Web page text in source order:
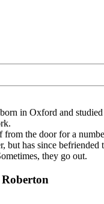
in Oxford and
from the door for a
but has since befriended
they go out.